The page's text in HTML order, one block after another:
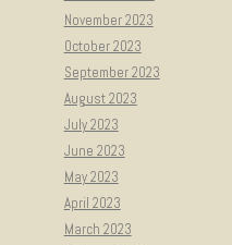
November 2023
October 2023
September 2023
August 2023
July 2023
June 2023
May 2023
April 2023
March 2023